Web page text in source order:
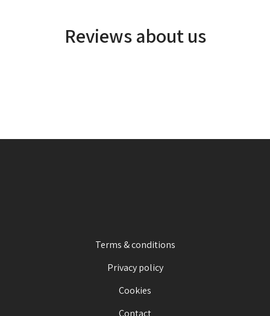
Reviews about us
Terms & conditions
Privacy policy
Cookies
Contact